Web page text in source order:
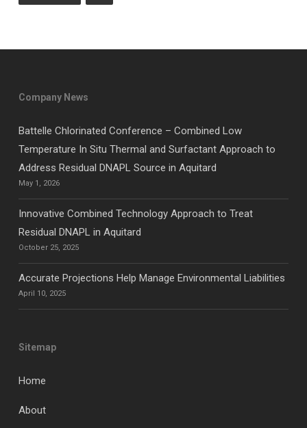
Company News
Battelle Chlorinated Conference – Combined Low
Temperature In Situ Thermal and Surfactant Approach to
Address Residual DNAPL Source in Aquitard
May 1, 2026
Innovative Combined Technology Approach to Treat
Residual DNAPL in Aquitard
October 25, 2025
Accurate Projections Help Manage Environmental Liabilities
April 10, 2025
Sitemap
Home
About